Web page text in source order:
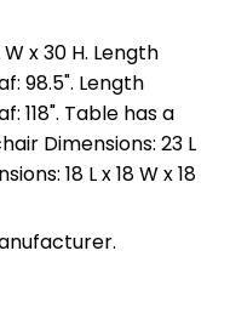
W x 30 H. Length
98.5". Length
118". Table has a
Dimensions: 23 L
18 L x 18 W x 18